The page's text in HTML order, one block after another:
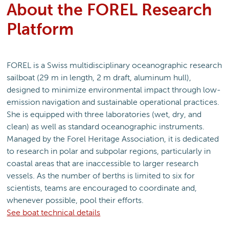
About the FOREL Research
Platform
FOREL is a Swiss multidisciplinary oceanographic research
sailboat (29 m in length, 2 m draft, aluminum hull),
designed to minimize environmental impact through low-
emission navigation and sustainable operational practices.
She is equipped with three laboratories (wet, dry, and
clean) as well as standard oceanographic instruments.
Managed by the Forel Heritage Association, it is dedicated
to research in polar and subpolar regions, particularly in
coastal areas that are inaccessible to larger research
vessels. As the number of berths is limited to six for
scientists, teams are encouraged to coordinate and,
whenever possible, pool their efforts.
See boat technical details